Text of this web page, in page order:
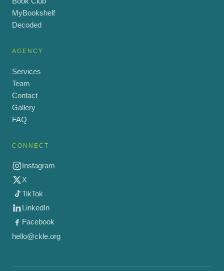
MyBookshelf
Decoded
AGENCY
Services
Team
Contact
Gallery
FAQ
CONNECT
Instagram
X
TikTok
LinkedIn
Facebook
hello@ckle.org